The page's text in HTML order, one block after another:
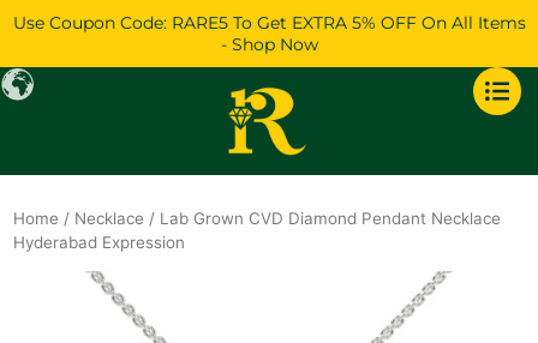
Use Coupon Code: RARE5 To Get EXTRA 5% OFF On All Items
- Shop Now
Home / Necklace / Lab Grown CVD Diamond Pendant Necklace
Hyderabad Expression
Original